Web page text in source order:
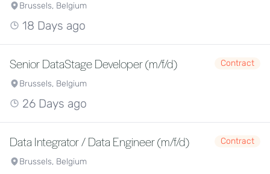
Brussels, Belgium
18 Days ago
Senior DataStage Developer (m/f/d)
Contract
Brussels, Belgium
26 Days ago
Data Integrator / Data Engineer (m/f/d)
Contract
Brussels, Belgium